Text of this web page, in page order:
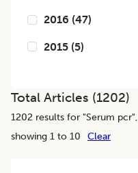
2016 (47)
2015 (5)
Total Articles (1202)
1202 results for "Serum pcr",
showing 1 to 10
Clear